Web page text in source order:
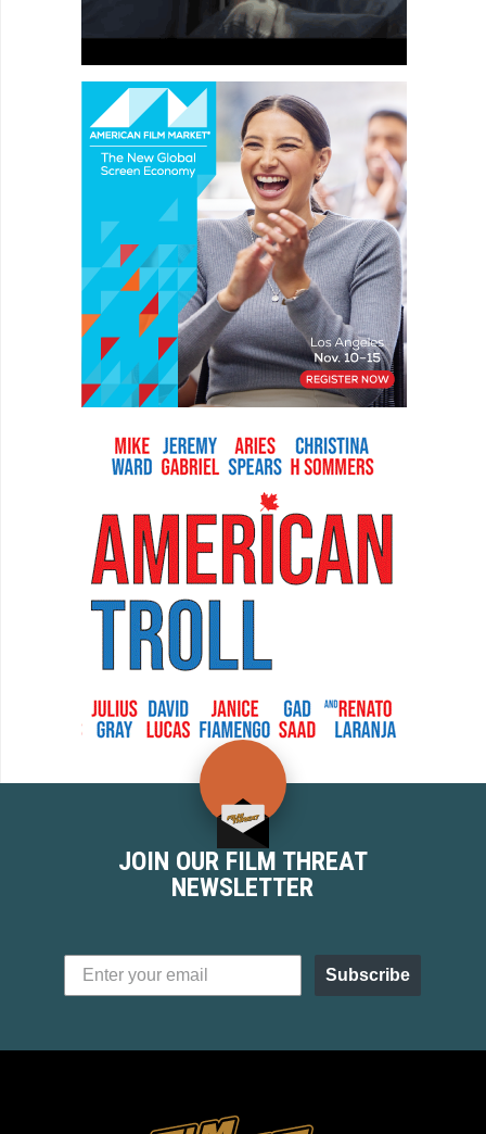
JOIN OUR FILM THREAT
NEWSLETTER
Subscribe